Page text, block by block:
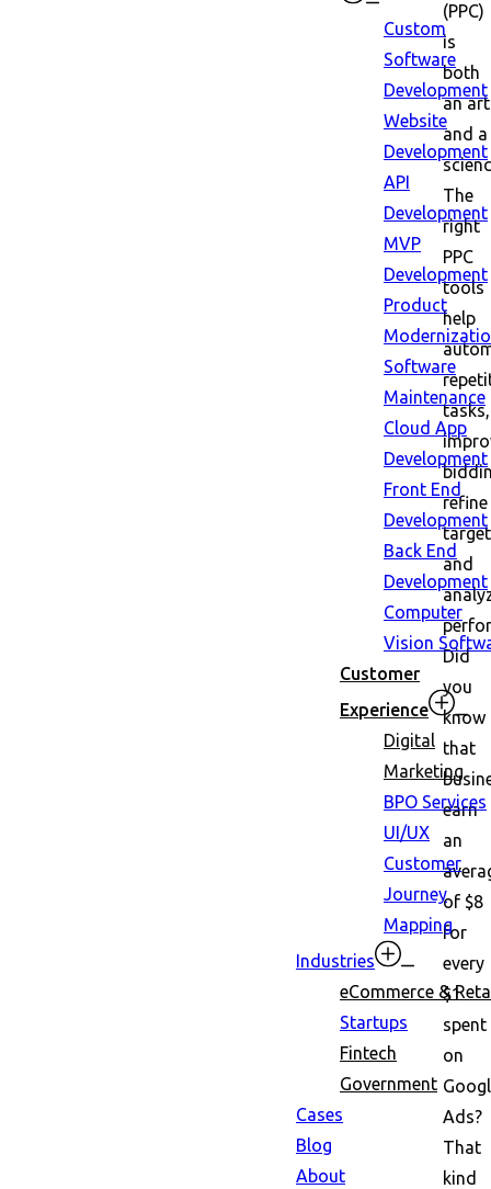
Custom
Software
Development
Website
Development
API
Development
MVP
Development
Product
Software
Maintenance
Cloud App
Development
Front End
Development
Back End
Development
Computer
Vision
Customer
Experience
Digital
Marketing
BPO Services
UI/UX
Customer
Journey
Mapping
Industries
eCommerce &
Startups
Fintech
Government
Cases
Blog
About
(PPC)
is
both
an art
and a
The
right
PPC
tools
help
tasks,
refine
and
Did
you
know
that
earn
an
of $8
for
every
$1
spent
on
Ads?
That
kind